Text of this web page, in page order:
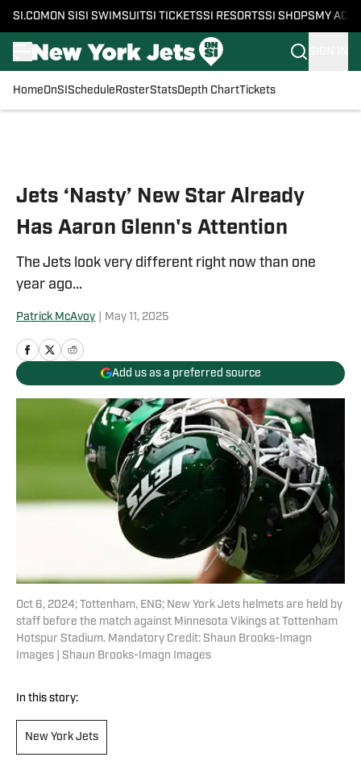
SI.COM ON SI SI SWIMSUITSI TICKETSSI RESORTSSI SHOPS MY
HomeOnSI Schedule RosterStatsDepth ChartTickets
Jets ‘Nasty’ New Star Already
Has Aaron Glenn's Attention
The Jets look very different right now than one
year ago...
Patrick McAvoy May 11, 2025
Add us as a preferred source
Oct 6, 2024; Tottenham, ENG; New York Jets helmets are held by
staff before the match against Minnesota Vikings at Tottenham
Hotspur Stadium. Mandatory Credit: Shaun Brooks-Imagn
Images | Shaun Brooks-Imagn Images
In this story:
New York Jets